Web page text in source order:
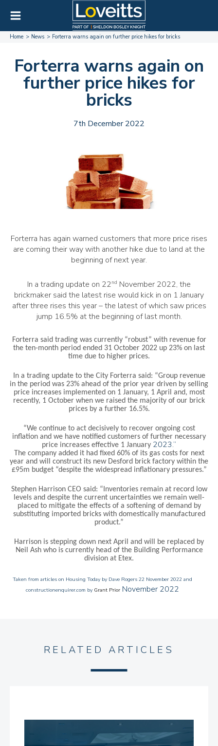
Home News Forterra warns again on further price hikes for bricks
Forterra warns again on
further price hikes for
bricks
7th December 2022
Forterra has again warned customers that more price rises
are coming their way with another hike due to land at the
beginning of next year.
In a trading update on 22nd November 2022, the
brickmaker said the latest rise would kick in on 1 January
after three rises this year – the latest of which saw prices
jump 16.5% at the beginning of last month.
Forterra said trading was currently “robust” with revenue for
the ten-month period ended 31 October 2022 up 23% on last
time due to higher prices.
In a trading update to the City Forterra said: “Group revenue
in the period was 23% ahead of the prior year driven by selling
price increases implemented on 1 January, 1 April and, most
recently, 1 October when we raised the majority of our brick
prices by a further 16.5%.
“We continue to act decisively to recover ongoing cost
inflation and we have notified customers of further necessary
price increases effective 1 January 2023.”
The company added it had fixed 60% of its gas costs for next
year and will construct its new Desford brick factory within the
£95m budget “despite the widespread inflationary pressures.”
Stephen Harrison CEO said: “Inventories remain at record low
levels and despite the current uncertainties we remain well-
placed to mitigate the effects of a softening of demand by
substituting imported bricks with domestically manufactured
product.”
Harrison is stepping down next April and will be replaced by
Neil Ash who is currently head of the Building Performance
division at Etex.
Taken from articles on Housing Today by Dave Rogers 22 November 2022 and
constructionenquirer.com by Grant PriorNovember 2022
RELATED ARTICLES